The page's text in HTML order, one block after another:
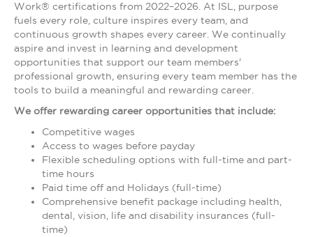
Work® certifications from 2022–2026. At ISL, purpose
fuels every role, culture inspires every team, and
continuous growth shapes every career. We continually
aspire and invest in learning and development
opportunities that support our team members'
professional growth, ensuring every team member has the
tools to build a meaningful and rewarding career.
We offer rewarding career opportunities that include:
Competitive wages
Access to wages before payday
Flexible scheduling options with full-time and part-
time hours
Paid time off and Holidays (full-time)
Comprehensive benefit package including health,
dental, vision, life and disability insurances (full-
time)